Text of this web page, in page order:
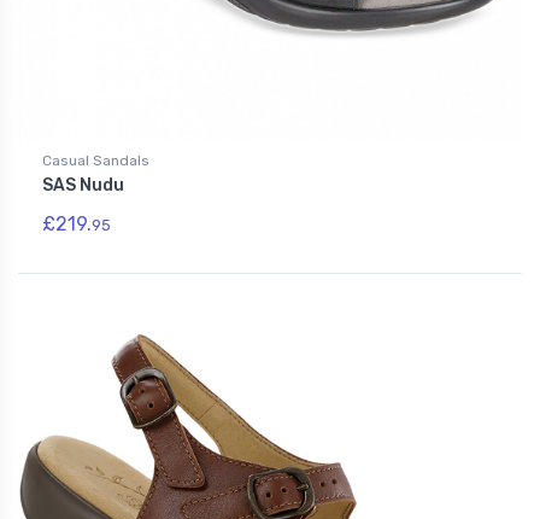
Casual Sandals
SAS Nudu
£219.95